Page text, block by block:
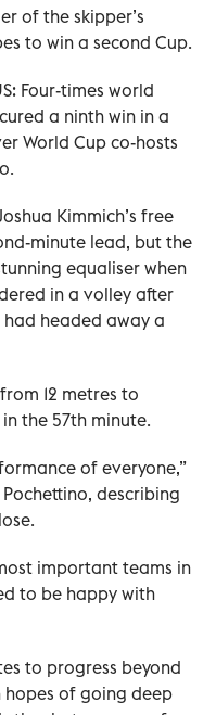
of the skipper’s
to win a second Cup.
Four-times world
a ninth win in a
World Cup co-hosts
Kimmich’s free
minute lead, but the
equaliser when
in a volley after
headed away a
12 metres to
the 57th minute.
of everyone,”
describing
important teams in
to be happy with
to progress beyond
hopes of going deep